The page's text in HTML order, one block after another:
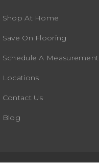
Shop At Home
Save On Flooring
Schedule A Measurement
Locations
Contact Us
Blog